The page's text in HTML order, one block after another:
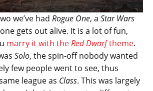
we’ve had Rogue One, a Star Wars
gets out alive. It is a lot of fun,
marry it with theRed Dwarftheme.
Solo, the spin-off nobody wanted
few people went to see, thus
league as Class. This was largely